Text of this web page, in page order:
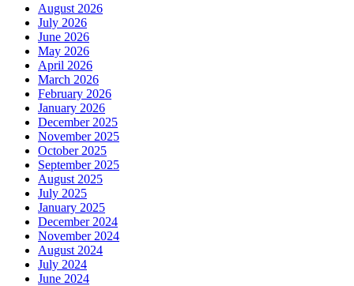
August 2026
July 2026
June 2026
May 2026
April 2026
March 2026
February 2026
January 2026
December 2025
November 2025
October 2025
September 2025
August 2025
July 2025
January 2025
December 2024
November 2024
August 2024
July 2024
June 2024